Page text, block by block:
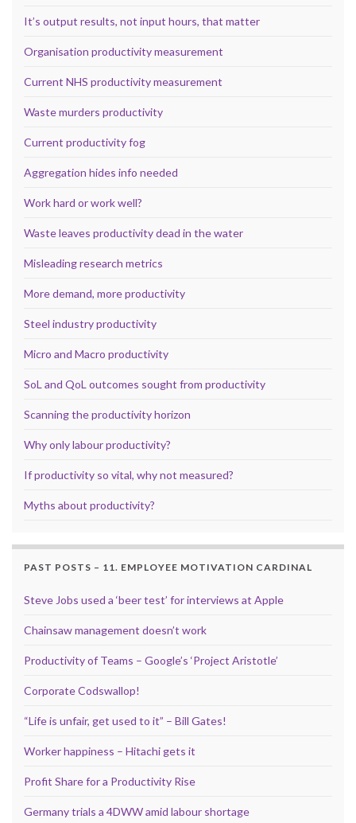
It’s output results, not input hours, that matter
Organisation productivity measurement
Current NHS productivity measurement
Waste murders productivity
Current productivity fog
Aggregation hides info needed
Work hard or work well?
Waste leaves productivity dead in the water
Misleading research metrics
More demand, more productivity
Steel industry productivity
Micro and Macro productivity
SoL and QoL outcomes sought from productivity
Scanning the productivity horizon
Why only labour productivity?
If productivity so vital, why not measured?
Myths about productivity?
PAST POSTS – 11. EMPLOYEE MOTIVATION CARDINAL
Steve Jobs used a ‘beer test’ for interviews at Apple
Chainsaw management doesn’t work
Productivity of Teams – Google’s ‘Project Aristotle’
Corporate Codswallop!
“Life is unfair, get used to it” – Bill Gates!
Worker happiness – Hitachi gets it
Profit Share for a Productivity Rise
Germany trials a 4DWW amid labour shortage